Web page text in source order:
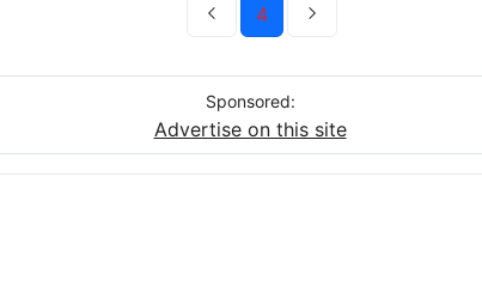
4
Sponsored:
Advertise on this site